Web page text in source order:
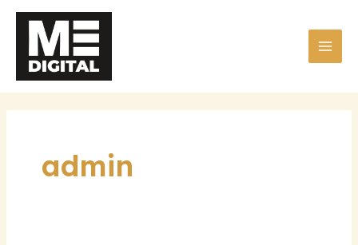
Skip
content
admin